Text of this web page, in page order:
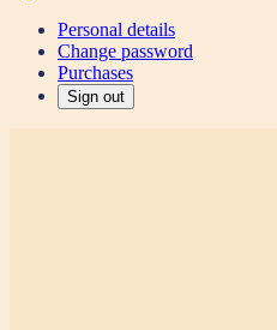
Personal details
Change password
Purchases
Sign out